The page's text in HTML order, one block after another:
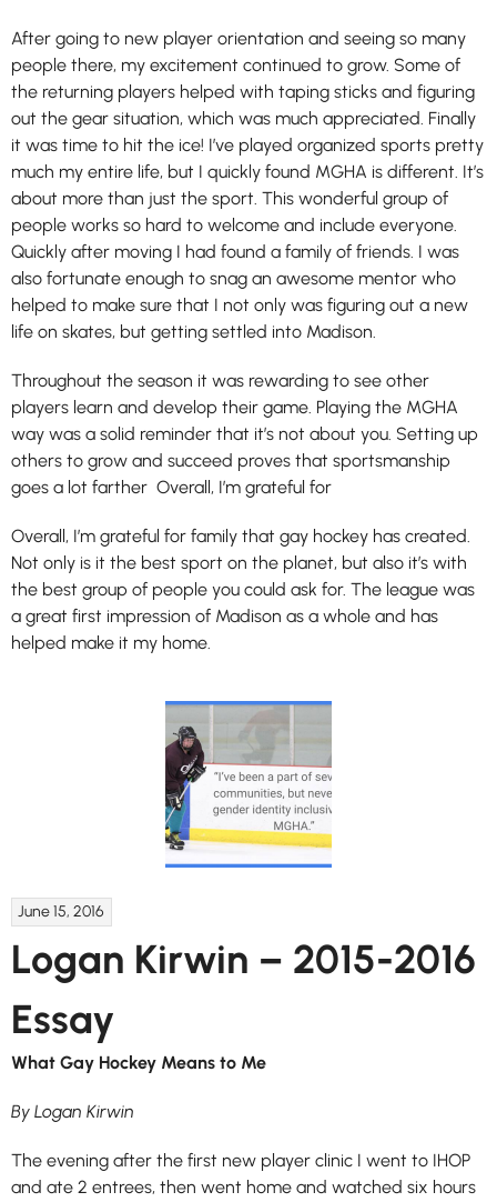
After going to new player orientation and seeing so many
people there, my excitement continued to grow. Some of
the returning players helped with taping sticks and figuring
out the gear situation, which was much appreciated. Finally
it was time to hit the ice! I’ve played organized sports pretty
much my entire life, but I quickly found MGHA is different. It’s
about more than just the sport. This wonderful group of
people works so hard to welcome and include everyone.
Quickly after moving I had found a family of friends. I was
also fortunate enough to snag an awesome mentor who
helped to make sure that I not only was figuring out a new
life on skates, but getting settled into Madison.
Throughout the season it was rewarding to see other
players learn and develop their game. Playing the MGHA
way was a solid reminder that it’s not about you. Setting up
others to grow and succeed proves that sportsmanship
goes a lot farther Overall, I’m grateful for
Overall, I’m grateful for family that gay hockey has created.
Not only is it the best sport on the planet, but also it’s with
the best group of people you could ask for. The league was
a great first impression of Madison as a whole and has
helped make it my home.
June 15, 2016
Logan Kirwin – 2015-2016
Essay
What Gay Hockey Means to Me
By Logan Kirwin
The evening after the first new player clinic I went to IHOP
and ate 2 entrees, then went home and watched six hours